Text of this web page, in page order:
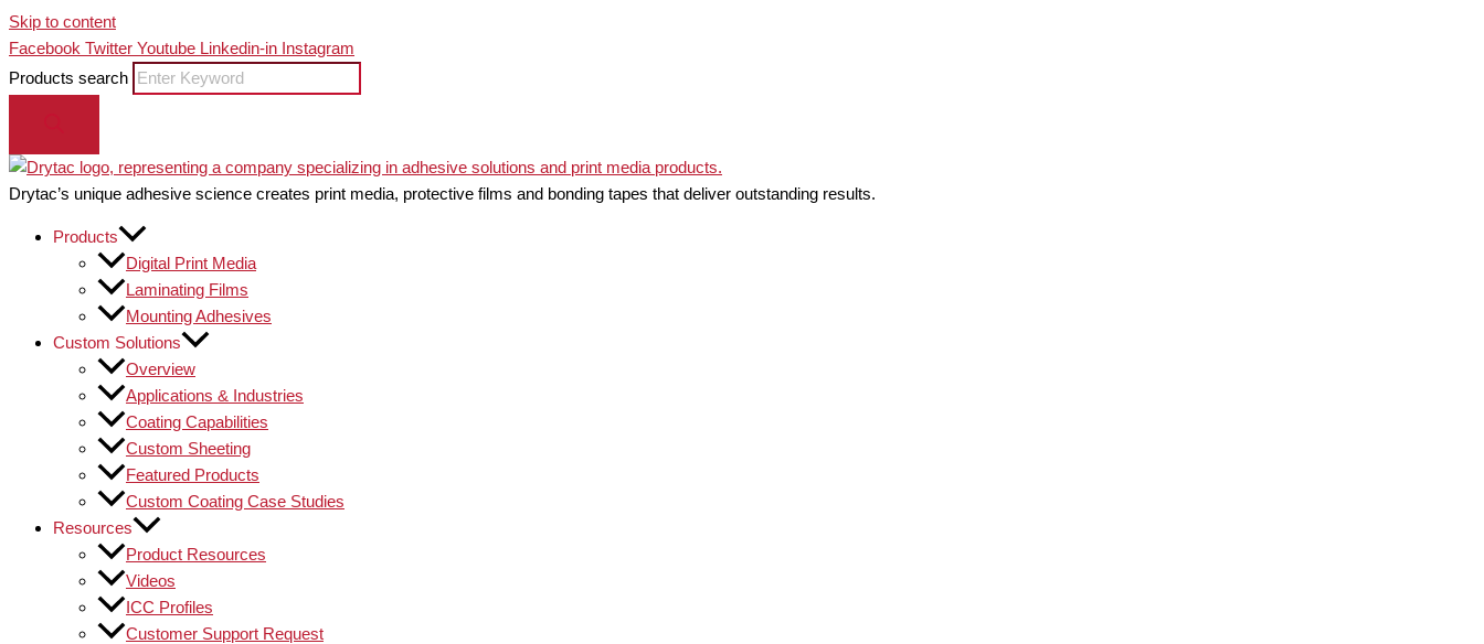
Skip to content
Facebook Twitter Youtube Linkedin-in Instagram
Products search
Drytac’s unique adhesive science creates print media, protective films and bonding tapes that deliver outstanding results.
Products
Digital Print Media
Laminating Films
Mounting Adhesives
Custom Solutions
Overview
Applications & Industries
Coating Capabilities
Custom Sheeting
Featured Products
Custom Coating Case Studies
Resources
Product Resources
Videos
ICC Profiles
Customer Support Request